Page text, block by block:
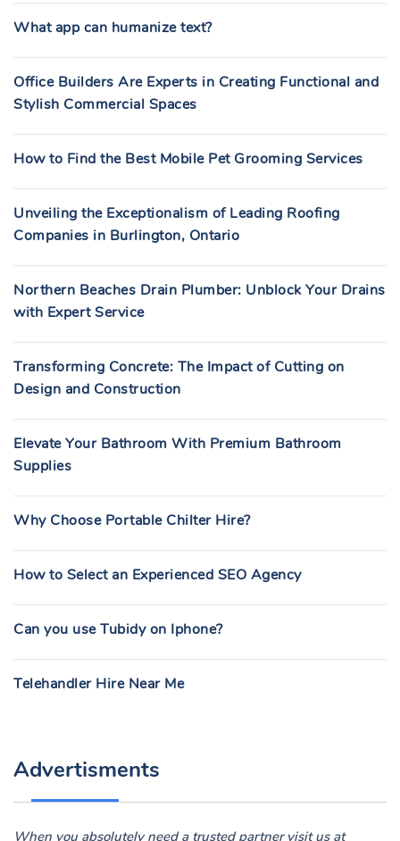
What app can humanize text?
Office Builders Are Experts in Creating Functional and
Stylish Commercial Spaces
How to Find the Best Mobile Pet Grooming Services
Unveiling the Exceptionalism of Leading Roofing
Companies in Burlington, Ontario
Northern Beaches Drain Plumber: Unblock Your Drains
with Expert Service
Transforming Concrete: The Impact of Cutting on
Design and Construction
Elevate Your Bathroom With Premium Bathroom
Supplies
Why Choose Portable Chilter Hire?
How to Select an Experienced SEO Agency
Can you use Tubidy on Iphone?
Telehandler Hire Near Me
Advertisments
When you absolutely need a trusted partner visit us at